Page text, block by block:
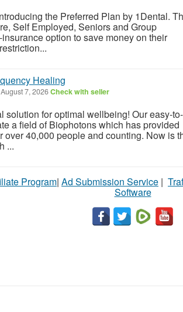
the Preferred Plan by 1Dental.
Self Employed, Seniors and Group
option to save money on their
Healing
August 7, 2026Check with seller
solution for optimal wellbeing! Our easy-to-
a field of Biophotons which has provided
over 40,000 people and counting. Now is
...
Program| Ad Submission Service |
Software